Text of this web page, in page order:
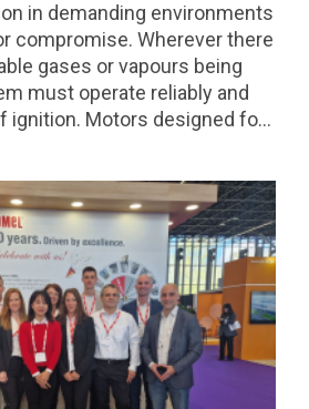
in demanding environments
compromise. Wherever there
gases or vapours being
must operate reliably and
ignition. Motors designed for
these requirements.